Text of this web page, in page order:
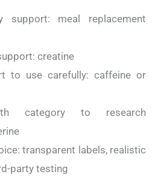
support: meal replacement
creatine
to use carefully: caffeine or
category to research
transparent labels, realistic
party testing